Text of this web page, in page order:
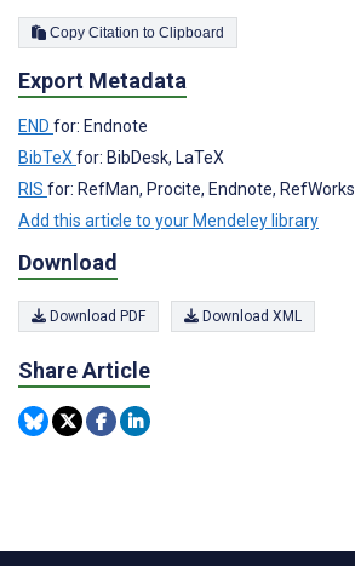
Copy Citation to Clipboard
Export Metadata
END for: Endnote
BibTeX for: BibDesk, LaTeX
RIS for: RefMan, Procite, Endnote, RefWorks
Add this article to your Mendeley library
Download
Download PDF Download XML
Share Article